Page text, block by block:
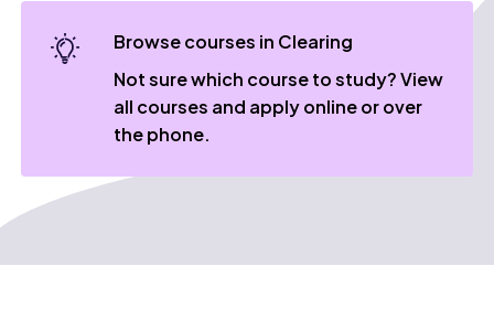
Browse courses in Clearing
Not sure which course to study? View
all courses and apply online or over
the phone.